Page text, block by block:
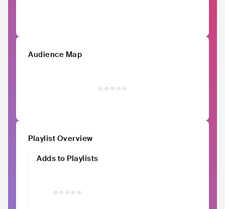
Audience Map
Playlist Overview
Adds to Playlists